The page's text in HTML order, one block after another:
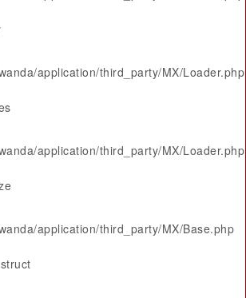
application/third_party/MX/Loader.php
application/third_party/MX/Loader.php
application/third_party/MX/Base.php